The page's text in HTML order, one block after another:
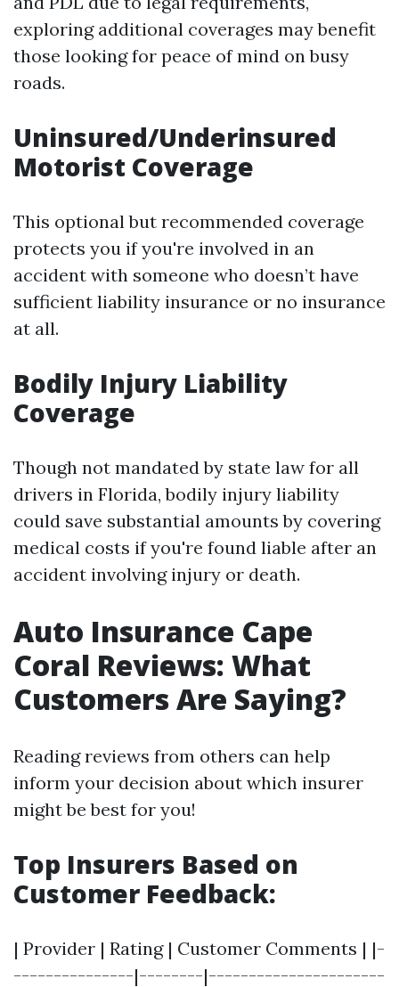
exploring additional coverages may benefit
those looking for peace of mind on busy
roads.
Uninsured/Underinsured
Motorist Coverage
This optional but recommended coverage
protects you if you're involved in an
accident with someone who doesn’t have
sufficient liability insurance or no insurance
at all.
Bodily Injury Liability
Coverage
Though not mandated by state law for all
drivers in Florida, bodily injury liability
could save substantial amounts by covering
medical costs if you're found liable after an
accident involving injury or death.
Auto Insurance Cape
Coral Reviews: What
Customers Are Saying?
Reading reviews from others can help
inform your decision about which insurer
might be best for you!
Top Insurers Based on
Customer Feedback:
| Provider | Rating | Customer Comments | |-
---------------|--------|----------------------